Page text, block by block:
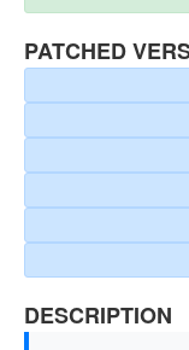
PATCHED
DESCRIPTION